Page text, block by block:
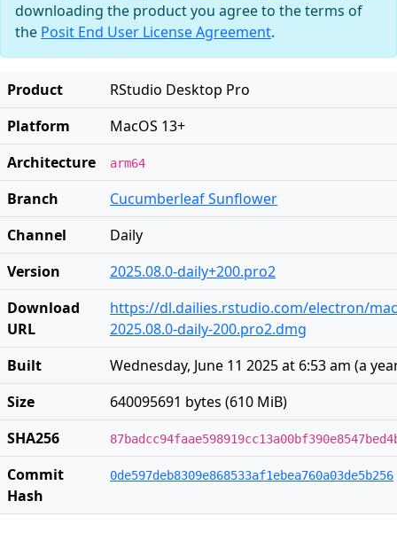
downloading the product you agree to the terms of
the Posit End User License Agreement.
Product
RStudio Desktop Pro
Platform
MacOS 13+
Architecture
arm64
Branch
Cucumberleaf Sunflower
Channel
Daily
Version
2025.08.0-daily+200.pro2
Download
URL
https://dl.dailies.rstudio.com/electron/
2025.08.0-daily-200.pro2.dmg
Built
Wednesday, June 11 2025 at 6:53 am (a
Size
640095691 bytes (610 MiB)
SHA256
Commit
Hash
0de597deb8309e868533af1ebea760a03de5b256